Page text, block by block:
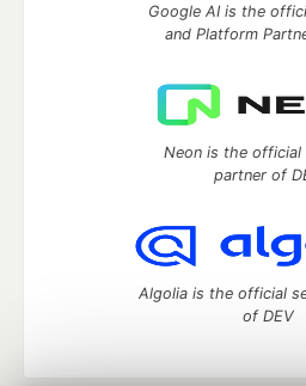
Google AI is the
and Platform
Neon is the official
partner of
Algolia is the official
of DEV